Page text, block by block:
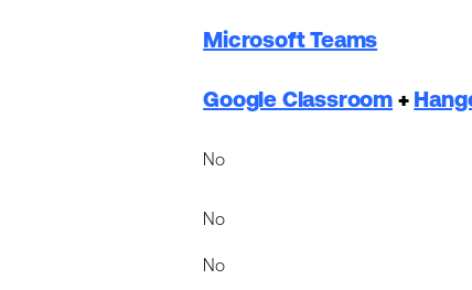
Microsoft Teams
Google Classroom+
No
No
No